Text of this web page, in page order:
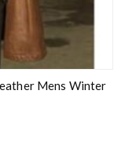
Mens Winter